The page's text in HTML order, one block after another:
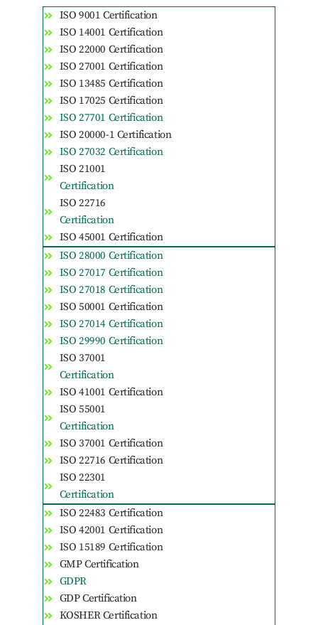
ISO 9001 Certification
ISO 14001 Certification
ISO 22000 Certification
ISO 27001 Certification
ISO 13485 Certification
ISO 17025 Certification
ISO 27701 Certification
ISO 20000-1 Certification
ISO 27032 Certification
ISO 21001
Certification
ISO 22716
Certification
ISO 45001 Certification
ISO 28000 Certification
ISO 27017 Certification
ISO 27018 Certification
ISO 50001 Certification
ISO 27014 Certification
ISO 29990 Certification
ISO 37001
Certification
ISO 41001 Certification
ISO 55001
Certification
ISO 37001 Certification
ISO 22716 Certification
ISO 22301
Certification
ISO 22483 Certification
ISO 42001 Certification
ISO 15189 Certification
GMP Certification
GDPR
GDP Certification
KOSHER Certification